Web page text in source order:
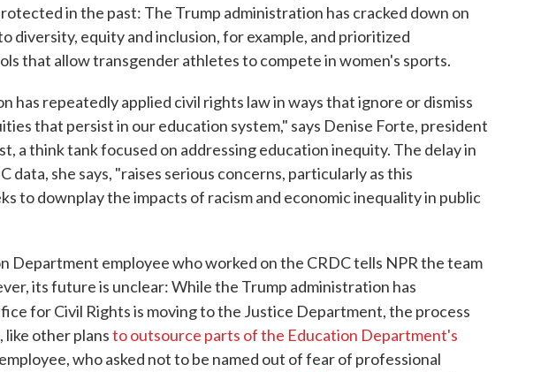
in the past: The Trump administration has cracked down on
diversity, equity and inclusion, for example, and prioritized
that allow transgender athletes to compete in women's sports.
has repeatedly applied civil rights law in ways that ignore or dismiss
that persist in our education system," says Denise Forte, president
a think tank focused on addressing education inequity. The delay in
data, she says, "raises serious concerns, particularly as this
to downplay the impacts of racism and economic inequality in public
Department employee who worked on the CRDC tells NPR the team
its future is unclear: While the Trump administration has
for Civil Rights is moving to the Justice Department, the process
like other plansto outsource parts of the Education Department's
who asked not to be named out of fear of professional